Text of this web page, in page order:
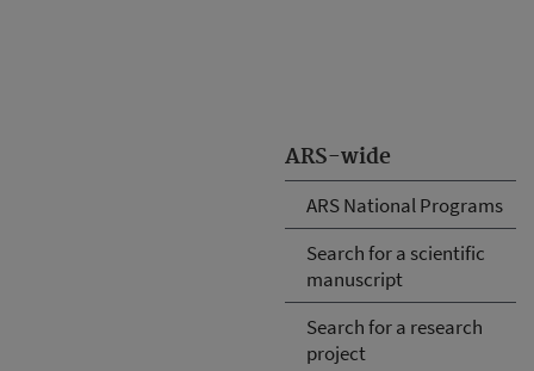
ARS-wide
ARS National Programs
Search for a scientific
manuscript
Search for a research
project